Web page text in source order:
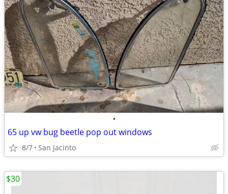
•
65 up vw bug beetle pop out windows
8/7 San Jacinto
$30